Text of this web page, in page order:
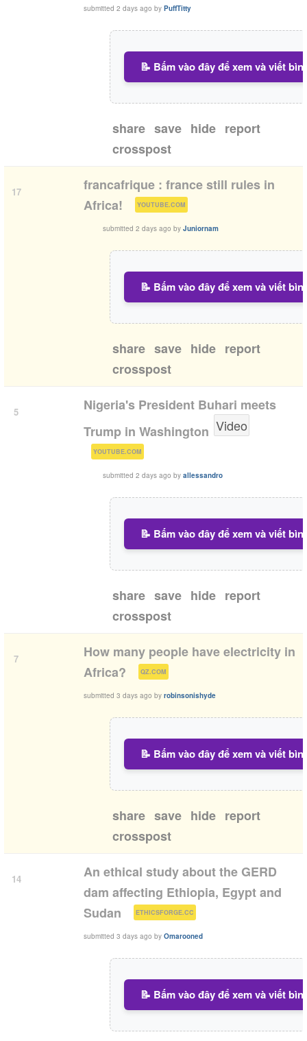
submitted 2 days ago by PuffTitty
📝 Bấm vào đây để xem và viết
share save hide report
crosspost
17
francafrique : france still rules in
Africa!
YOUTUBE.COM )
submitted 2 days ago by Juniornam
📝 Bấm vào đây để xem và viết
share save hide report
crosspost
5
Nigeria's President Buhari meets
Trump in Washington Video
YOUTUBE.COM )
submitted 2 days ago by allessandro
📝 Bấm vào đây để xem và viết
share save hide report
crosspost
7
How many people have electricity in
Africa?
QZ.COM )
submitted 3 days ago by robinsonishyde
📝 Bấm vào đây để xem và viết
share save hide report
crosspost
14
An ethical study about the GERD
dam affecting Ethiopia, Egypt and
Sudan
ETHICSFORGE.CC )
submitted 3 days ago by Omarooned
📝 Bấm vào đây để xem và viết